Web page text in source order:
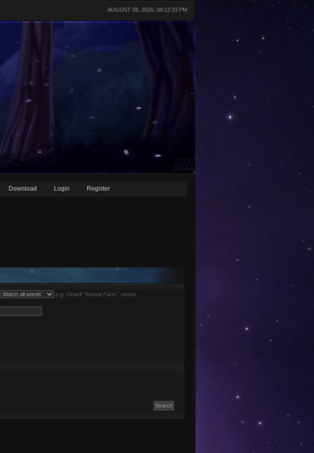
AUGUST 08, 2026, 08:12:33 PM
Download Login Register
e.g. Orwell "Animal Farm" -movie